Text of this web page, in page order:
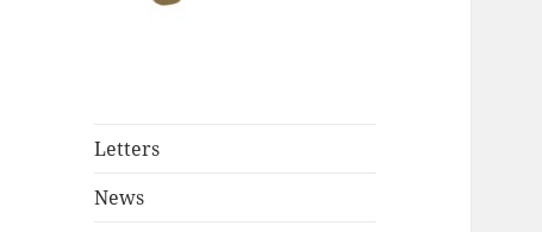
Letters
News